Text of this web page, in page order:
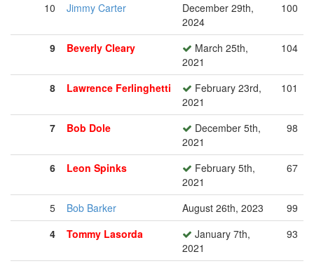
10
Jimmy Carter
December 29th,
2024
100
9 Beverly Cleary
March 25th,
2021
104
8 Lawrence Ferlinghetti
February 23rd,
2021
101
7 Bob Dole
December 5th,
2021
98
6 Leon Spinks
February 5th,
2021
67
5 Bob Barker August 26th, 2023
99
4
Tommy Lasorda
January 7th,
2021
93